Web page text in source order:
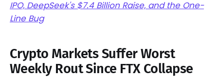
IPO, DeepSeek's $7.4 Billion Raise, and the One-
Line Bug
Crypto Markets Suffer Worst
Weekly Rout Since FTX Collapse